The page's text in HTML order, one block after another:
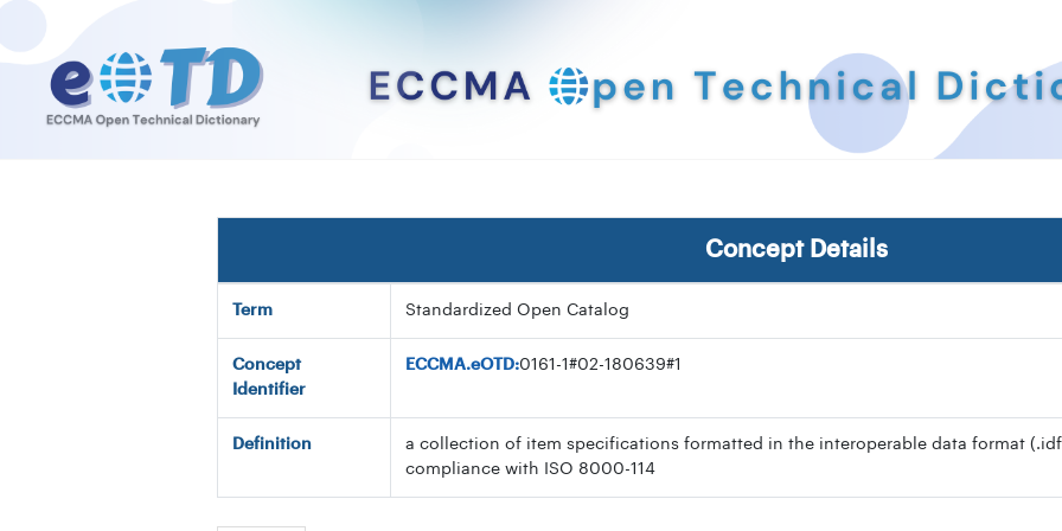
Concept Details
Term Standardized Open Catalog
Concept
Identifier
ECCMA.eOTD:0161-1#02-180639#1
Definition
a collection of item specifications formatted in the interoperable data format
compliance with ISO 8000-114